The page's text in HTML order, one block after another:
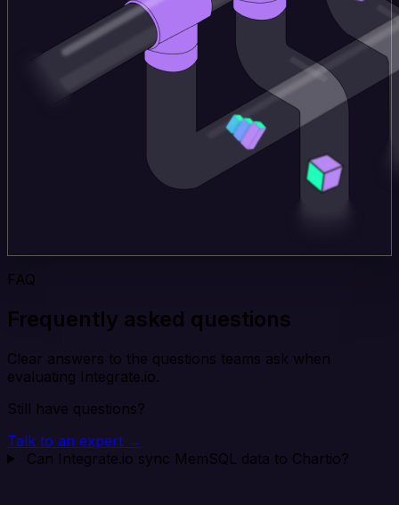
FAQ
Frequently asked questions
Clear answers to the questions teams ask when
evaluating Integrate.io.
Still have questions?
Talk to an expert →
Can Integrate.io sync MemSQL data to Chartio?